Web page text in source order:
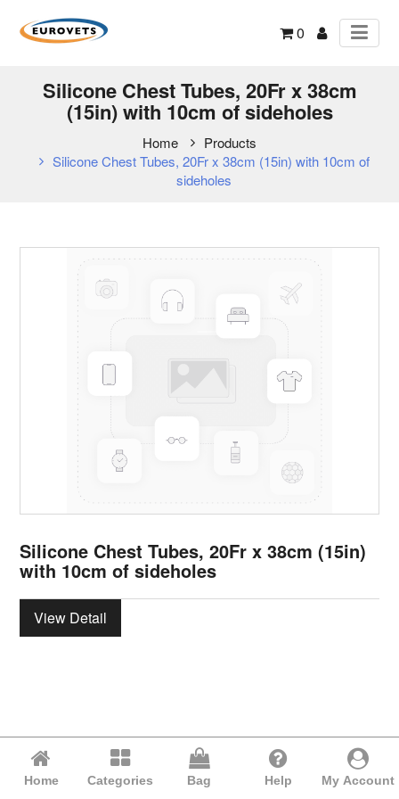
0
Silicone Chest Tubes, 20Fr x 38cm
(15in) with 10cm of sideholes
Home
Products
Silicone Chest Tubes, 20Fr x 38cm (15in) with 10cm of
sideholes
Silicone Chest Tubes, 20Fr x 38cm (15in)
with 10cm of sideholes
View Detail
Home Categories Bag Help My Account